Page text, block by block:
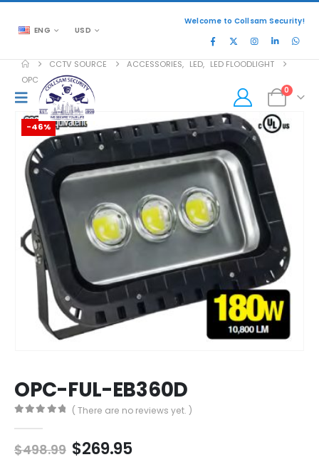
ENG USD
Welcome to Collsam Security!
0
CCTV SOURCE ACCESSORIES, LED, LED FLOODLIGHT
OPC-FUL-EB360D
-46%
OPC-FUL-EB360D
( There are no reviews yet. )
$498.99 Original
$269.95Current